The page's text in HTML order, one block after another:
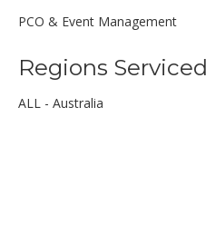
PCO & Event Management
Regions Serviced
ALL - Australia